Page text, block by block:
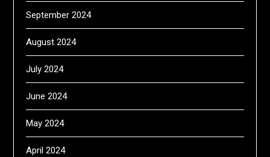
September 2024
August 2024
July 2024
June 2024
May 2024
April 2024